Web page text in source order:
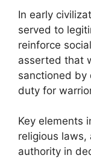
In early
served to
reinforce
asserted that
sanctioned by
duty for
Key elements
religious
authority in